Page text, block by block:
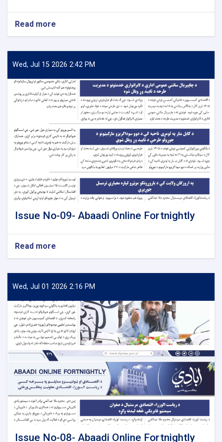
Read more
Issue
10-
Abaadi
Fortnightly
Wed, Jul 15 2026 2:42 PM
Issue No-09- Abaadi Online Fortnightly
Read more
Issue
09-
Abaadi
Fortnightly
Wed, Jul 01 2026 2:16 PM
Issue No-08- Abaadi Online Fortnightly